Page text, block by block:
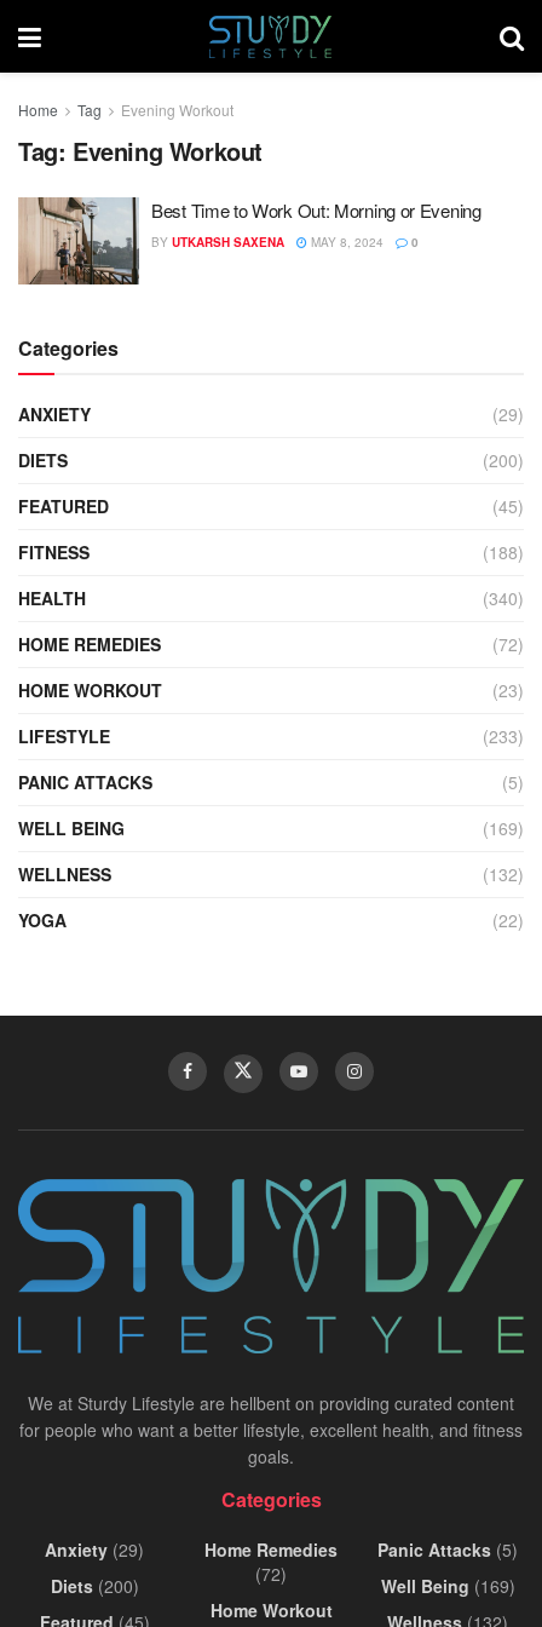
Home Tag Evening Workout
Tag: Evening Workout
Best Time to Work Out: Morning or Evening
BY UTKARSH SAXENA MAY 8, 2024 0
Categories
ANXIETY
(29)
DIETS
(200)
FEATURED
(45)
FITNESS
(188)
HEALTH
(340)
HOME REMEDIES
(72)
HOME WORKOUT
(23)
LIFESTYLE
(233)
PANIC ATTACKS
(5)
WELL BEING
(169)
WELLNESS
(132)
YOGA
(22)
We at Sturdy Lifestyle are hellbent on providing curated content
for people who want a better lifestyle, excellent health, and fitness
goals.
Categories
Anxiety (29)
Diets(200)
Featured (45)
Home Remedies
(72)
Home Workout
Panic Attacks (5)
Well Being (169)
Wellness (132)